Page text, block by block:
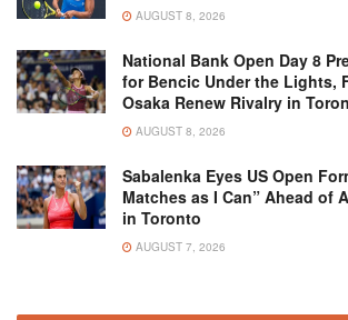
AUGUST 8, 2026
National Bank Open Day 8
for Bencic Under the Lights,
Osaka Renew Rivalry in
AUGUST 8, 2026
Sabalenka Eyes US Open
Matches as I Can” Ahead of
in Toronto
AUGUST 7, 2026